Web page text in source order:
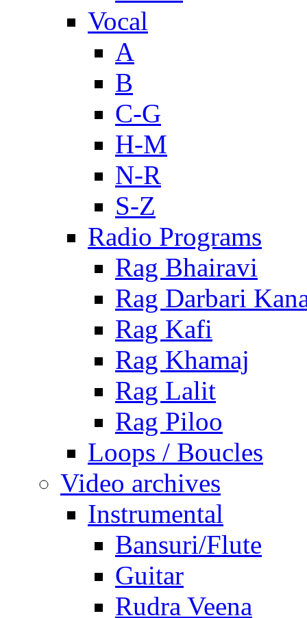
Vocal
A
B
C-G
H-M
N-R
S-Z
Radio Programs
Rag Bhairavi
Rag Darbari
Rag Kafi
Rag Khamaj
Rag Lalit
Rag Piloo
Loops / Boucles
Video archives
Instrumental
Bansuri/Flute
Guitar
Rudra Veena